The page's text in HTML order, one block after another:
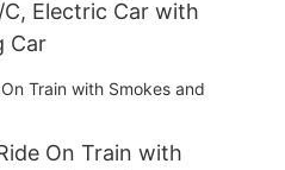
Electric Car with
Car
On Train with